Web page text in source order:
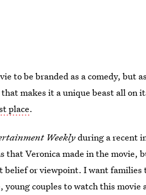
to be branded as a comedy, but
makes it a unique beast all on
place.
Weeklyduring a recent
that Veronica made in the movie,
belief or viewpoint. I want families
couples to watch this movie